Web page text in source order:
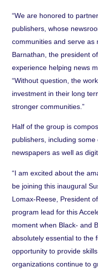
“We are honored to
publishers, whose
communities and serve as
Barnathan, the president
experience helping news
“Without question, the
investment in their long
stronger communities.”
Half of the group is
publishers, including some
newspapers as well as
“I am excited about the
be joining this inaugural
Lomax-Reese, President
program lead for this
moment when Black- and
absolutely essential to the
opportunity to provide
organizations continue to